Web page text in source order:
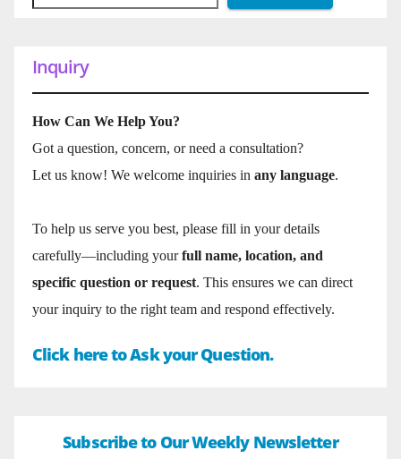
Inquiry
How Can We Help You?
Got a question, concern, or need a consultation?
Let us know! We welcome inquiries in any language.
To help us serve you best, please fill in your details
carefully—including yourfull name, location, and
specific question or request. This ensures we can direct
your inquiry to the right team and respond effectively.
Click here to Ask your Question.
Subscribe to Our Weekly Newsletter